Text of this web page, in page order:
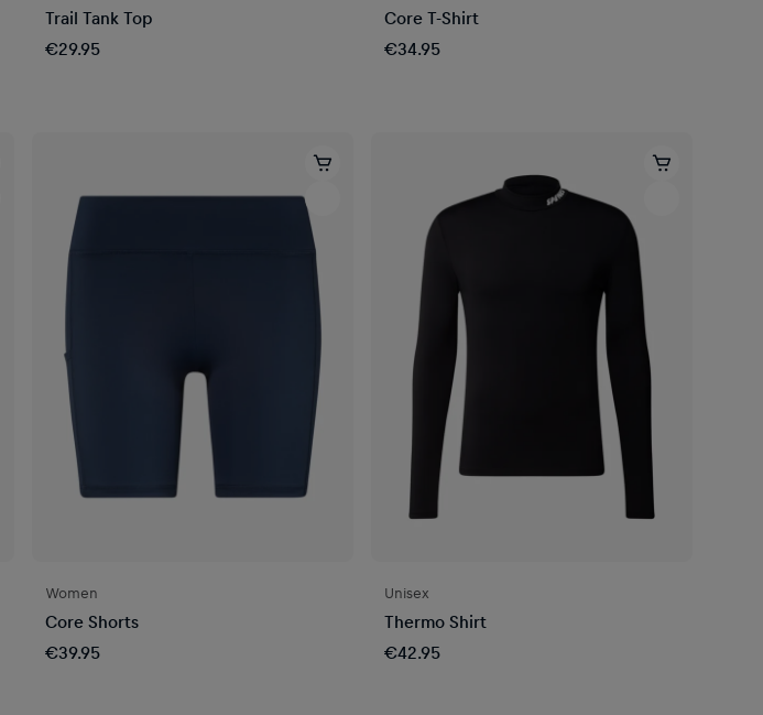
Trail Tank Top
€29.95
Core T-Shirt
€34.95
Women
Core Shorts
€39.95
Unisex
Thermo Shirt
€42.95